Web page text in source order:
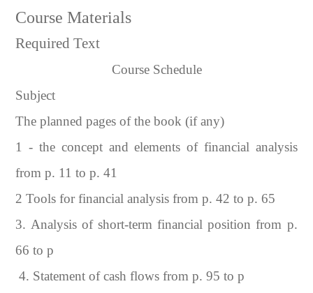
Course Materials
Required Text
Course Schedule
Subject
The planned pages of the book (if any)
1 - the concept and elements of financial analysis
from p. 11 to p. 41
2 Tools for financial analysis from p. 42 to p. 65
3. Analysis of short-term financial position from p.
66 to p
4. Statement of cash flows from p. 95 to p